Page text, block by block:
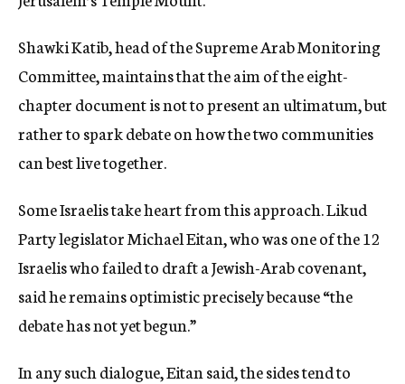
Shawki Katib, head of the Supreme Arab Monitoring
Committee, maintains that the aim of the eight-
chapter document is not to present an ultimatum, but
rather to spark debate on how the two communities
can best live together.
Some Israelis take heart from this approach. Likud
Party legislator Michael Eitan, who was one of the 12
Israelis who failed to draft a Jewish-Arab covenant,
said he remains optimistic precisely because “the
debate has not yet begun.”
In any such dialogue, Eitan said, the sides tend to